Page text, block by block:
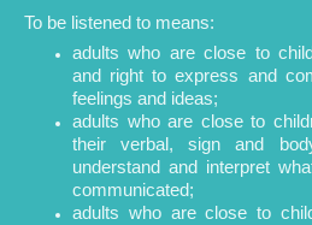
To be listened to means:
adults who are close to
and right to express and
feelings and ideas;
adults who are close to
their verbal, sign and
understand and interpret
communicated;
adults who are close to